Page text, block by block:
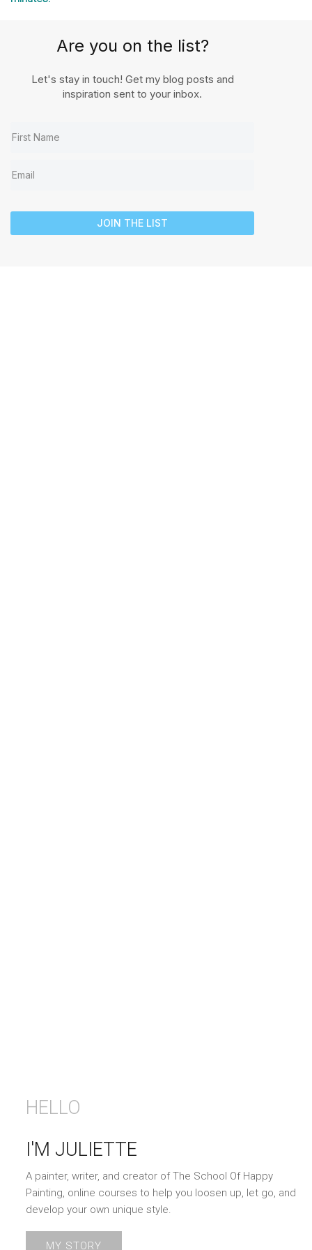
Are you on the list?
Let's stay in touch! Get my blog posts and
inspiration sent to your inbox.
JOIN THE LIST
HELLO
I'M JULIETTE
A painter, writer, and creator of The School Of Happy
Painting, online courses to help you loosen up, let go, and
develop your own unique style.
MY STORY